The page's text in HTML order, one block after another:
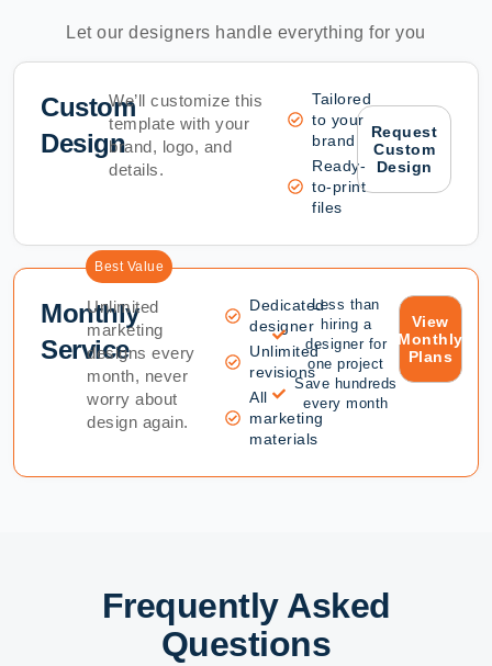
Let our designers handle everything for you
Custom
Design
We’ll customize this
template with your
brand, logo, and
details.
Tailored
to your
brand
Ready-
to-print
files
Request
Custom
Design
Best Value
Monthly
Service
Unlimited
marketing
designs every
month, never
worry about
design again.
Dedicated
designer
Unlimited
revisions
All
marketing
materials
Less than
hiring a
designer for
one project
Save hundreds
every month
View
Monthly
Plans
Frequently Asked
Questions